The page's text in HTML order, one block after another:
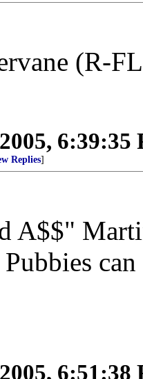
(R-
6:39:35
Replies]
A$$"
6:51:38